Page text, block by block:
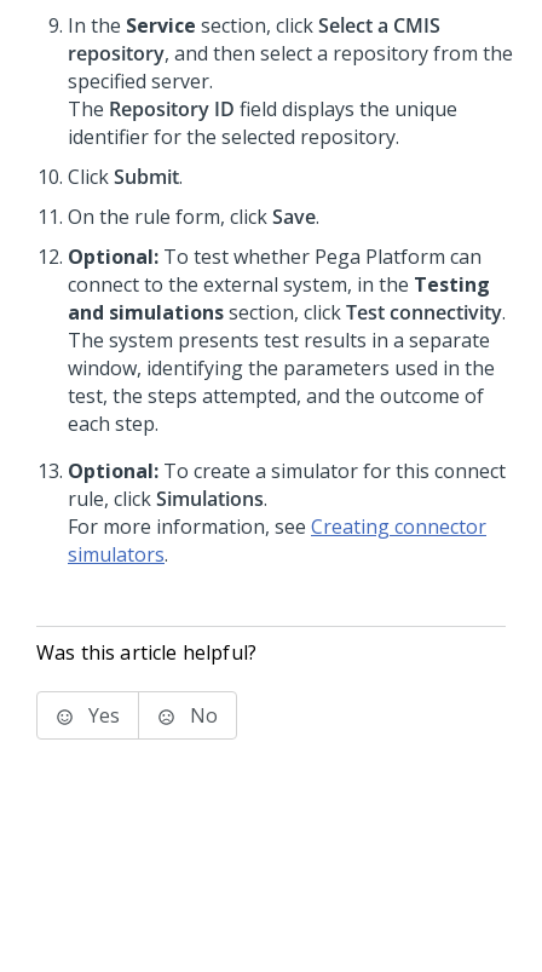
In the Service section, clickSelect a CMIS
repository, and then select a repository from the
specified server.
The Repository ID field displays the unique
identifier for the selected repository.
ClickSubmit.
On the rule form, clickSave.
Optional: To test whether Pega Platform can
connect to the external system, in the Testing
and simulationssection, clickTest connectivity.
The system presents test results in a separate
window, identifying the parameters used in the
test, the steps attempted, and the outcome of
each step.
Optional: To create a simulator for this connect
rule, clickSimulations.
For more information, see Creating connector
simulators.
Was this article helpful?
Yes No